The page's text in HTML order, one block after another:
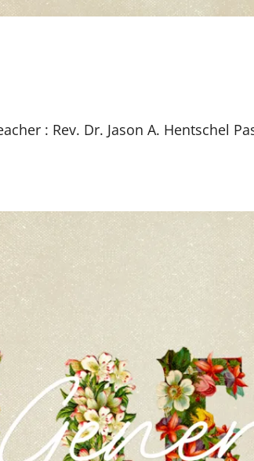
: Rev. Dr. Jason A. Hentschel